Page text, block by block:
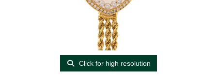
Click for high resolution